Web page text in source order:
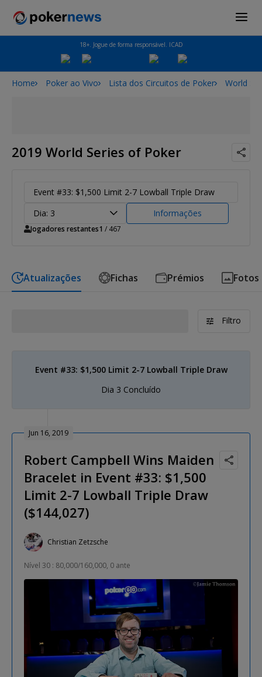
18+. Jogue de forma responsável. ICAD
Home Poker ao Vivo Lista dos Circuitos de Poker World
2019 World Series of Poker
Event #33: $1,500 Limit 2-7 Lowball Triple Draw
Dia: 3
Informações
Jogadores restantes1 / 467
Atualizações Fichas Prémios Fotos
Filtro
Event #33: $1,500 Limit 2-7 Lowball Triple Draw
Dia 3 Concluído
Jun 16, 2019
Robert Campbell Wins Maiden
Bracelet in Event #33: $1,500
Limit 2-7 Lowball Triple Draw
($144,027)
Christian Zetzsche
Nível 30 : 80,000/160,000, 0 ante